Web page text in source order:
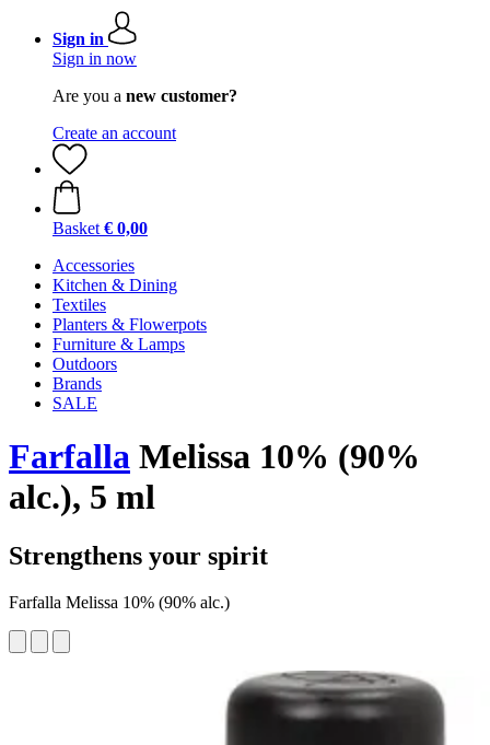
Sign in
Sign in now
Are you a new customer?
Create an account
Basket € 0,00
Accessories
Kitchen & Dining
Textiles
Planters & Flowerpots
Furniture & Lamps
Outdoors
Brands
SALE
Farfalla Melissa 10% (90%
alc.), 5 ml
Strengthens your spirit
Farfalla Melissa 10% (90% alc.)